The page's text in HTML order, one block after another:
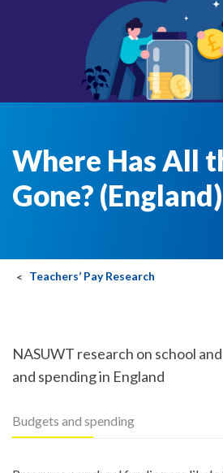
Where Has All
Gone? (England)
Teachers’ Pay Research
NASUWT research on school
and spending in England
Budgets and spending